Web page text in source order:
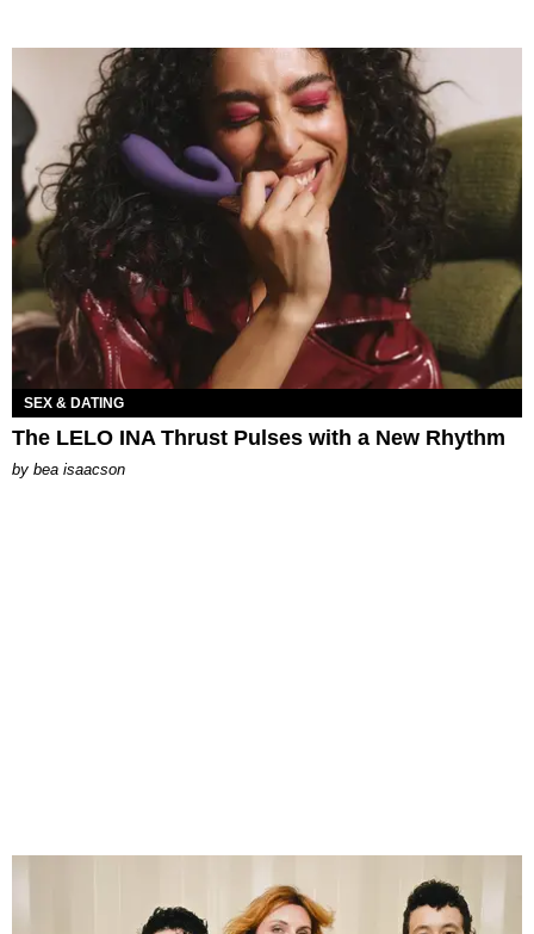
SEX & DATING
The LELO INA Thrust Pulses with a New Rhythm
by bea isaacson